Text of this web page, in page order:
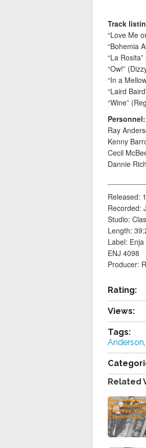
Track
“Love Me
“Bohemia
“La
“Ow!”
“In a
“Laird
“Wine”
Personnel:
Ray
Kenny
Cecil
Dannie
Released:
Recorded:
Studio:
Length:
Label: Enja
ENJ 4098
Producer:
Rating:
Views:
Tags:
Anderson,
Related